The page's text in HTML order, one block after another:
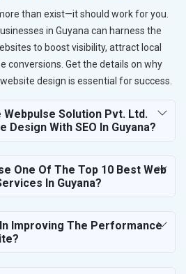
than exist—it should work for you.
in Guyana can harness the
to boost visibility, attract local
conversions. Get the details on why
design is essential for success.
Webpulse Solution Pvt. Ltd.
Design With SEO In Guyana?
One Of The Top 10 Best Web
In Guyana?
In Improving The Performance